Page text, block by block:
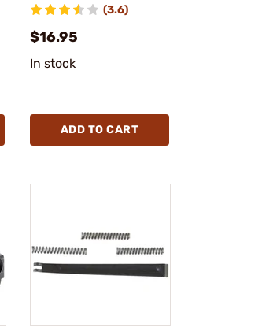
(3.6)
$16.95
In stock
ADD TO CART